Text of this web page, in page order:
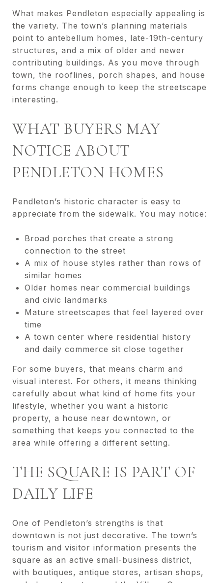
What makes Pendleton especially appealing is
the variety. The town’s planning materials
point to antebellum homes, late-19th-century
structures, and a mix of older and newer
contributing buildings. As you move through
town, the rooflines, porch shapes, and house
forms change enough to keep the streetscape
interesting.
WHAT BUYERS MAY
NOTICE ABOUT
PENDLETON HOMES
Pendleton’s historic character is easy to
appreciate from the sidewalk. You may notice:
Broad porches that create a strong
connection to the street
A mix of house styles rather than rows of
similar homes
Older homes near commercial buildings
and civic landmarks
Mature streetscapes that feel layered over
time
A town center where residential history
and daily commerce sit close together
For some buyers, that means charm and
visual interest. For others, it means thinking
carefully about what kind of home fits your
lifestyle, whether you want a historic
property, a house near downtown, or
something that keeps you connected to the
area while offering a different setting.
THE SQUARE IS PART OF
DAILY LIFE
One of Pendleton’s strengths is that
downtown is not just decorative. The town’s
tourism and visitor information presents the
square as an active small-business district,
with boutiques, antique stores, artisan shops,